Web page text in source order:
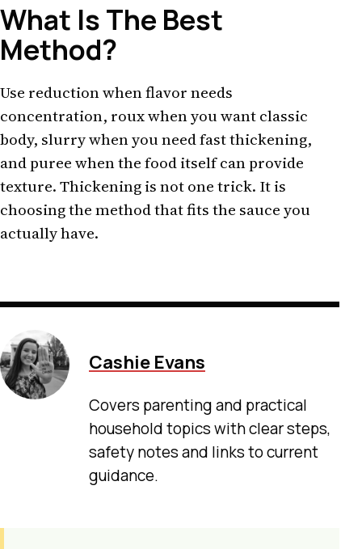
What Is The Best
Method?
Use reduction when flavor needs
concentration, roux when you want classic
body, slurry when you need fast thickening,
and puree when the food itself can provide
texture. Thickening is not one trick. It is
choosing the method that fits the sauce you
actually have.
Cashie Evans
Covers parenting and practical
household topics with clear steps,
safety notes and links to current
guidance.